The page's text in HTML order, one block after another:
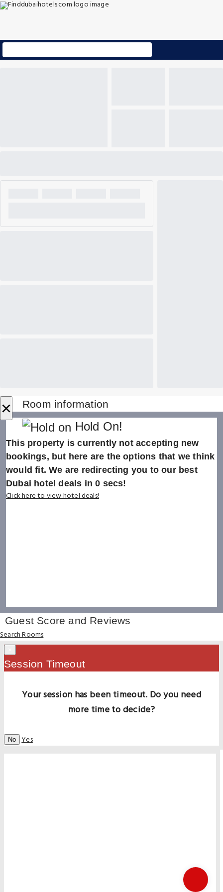
× Room information
Hold On!
This property is currently not accepting new
bookings, but here are the options that we think
would fit. We are redirecting you to our best
Dubai hotel deals in0 secs!
Click here to view hotel deals!
Guest Score and Reviews
Search Rooms
Session Timeout
Your session has been timeout. Do you need
more time to decide?
No Yes